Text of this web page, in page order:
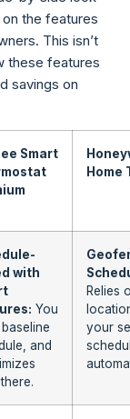
the features
This isn’t
these features
savings on
Smart
Home
with
You
and
Relies
your